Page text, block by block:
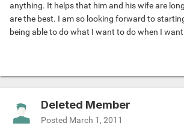
anything. It helps that him and his wife are
are the best. I am so looking forward to
being able to do what I want to do when I
Deleted Member
Posted March 1, 2011